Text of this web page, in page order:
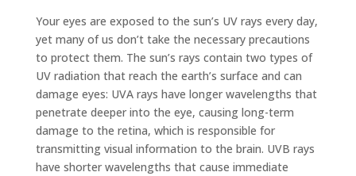
Your eyes are exposed to the sun’s UV rays every day,
yet many of us don’t take the necessary precautions
to protect them. The sun’s rays contain two types of
UV radiation that reach the earth’s surface and can
damage eyes: UVA rays have longer wavelengths that
penetrate deeper into the eye, causing long-term
damage to the retina, which is responsible for
transmitting visual information to the brain. UVB rays
have shorter wavelengths that cause immediate